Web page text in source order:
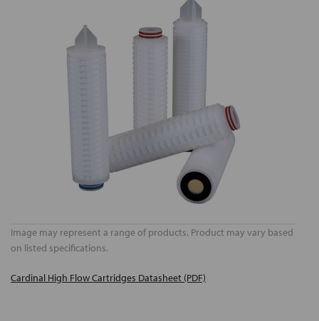
Image may represent a range of products. Product may vary based
on listed specifications.
Cardinal High Flow Cartridges Datasheet (PDF)